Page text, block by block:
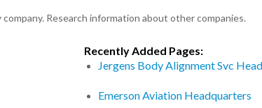
Research information about other companies.
Recently Added Pages:
Jergens Body Alignment Svc
Emerson Aviation Headquarters